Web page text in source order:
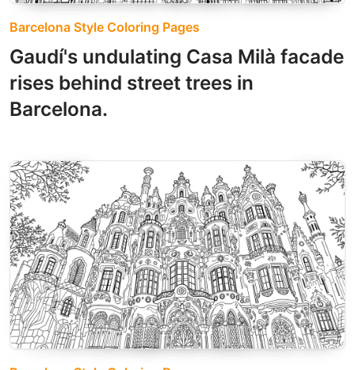
Barcelona Style Coloring Pages
Gaudí's undulating Casa Milà facade
rises behind street trees in
Barcelona.